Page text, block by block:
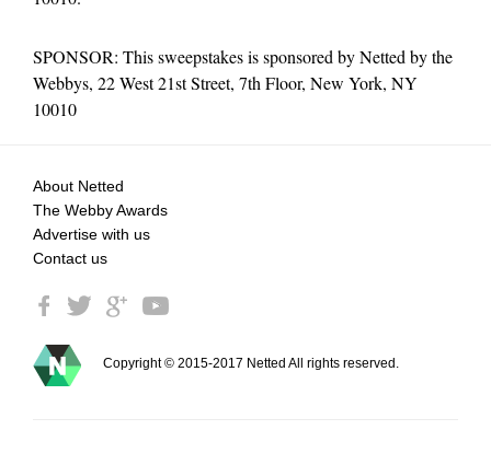
SPONSOR: This sweepstakes is sponsored by Netted by the
Webbys, 22 West 21st Street, 7th Floor, New York, NY
10010
About Netted
The Webby Awards
Advertise with us
Contact us
Copyright © 2015-2017 Netted All rights reserved.